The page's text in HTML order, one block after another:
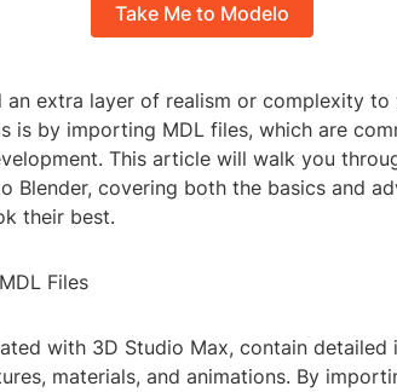
Take Me to Modelo
extra layer of realism or complexity to
is by importing MDL files, which are
This article will walk you
Blender, covering both the basics and
their best.
Files
with 3D Studio Max, contain detailed
materials, and animations. By